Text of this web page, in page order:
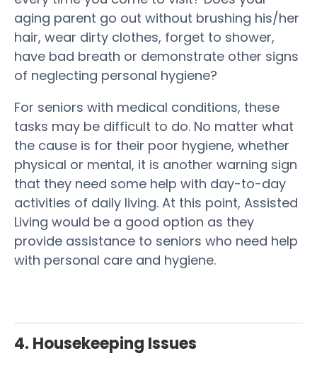
aging parent go out without brushing his/her
hair, wear dirty clothes, forget to shower,
have bad breath or demonstrate other signs
of neglecting personal hygiene?
For seniors with medical conditions, these
tasks may be difficult to do. No matter what
the cause is for their poor hygiene, whether
physical or mental, it is another warning sign
that they need some help with day-to-day
activities of daily living. At this point, Assisted
Living would be a good option as they
provide assistance to seniors who need help
with personal care and hygiene.
4. Housekeeping Issues